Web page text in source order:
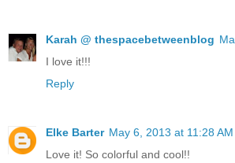
Karah @ thespacebetweenblog
I love it!!!
Reply
Elke Barter May 6, 2013 at 11:28 AM
Love it! So colorful and cool!!